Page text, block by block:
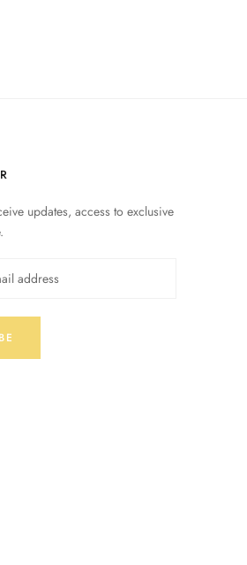
updates, access to exclusive